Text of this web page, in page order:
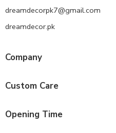
dreamdecorpk7@gmail.com
dreamdecor.pk
Company
Custom Care
Opening Time